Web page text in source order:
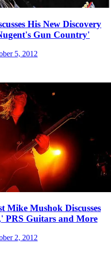
His New Discovery
Gun Country'
5, 2012
Mike Mushok Discusses
PRS Guitars and More
2, 2012